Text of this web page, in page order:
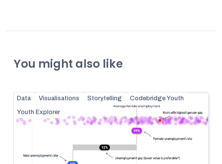
You might also like
Data Visualisations Storytelling
Codebridge Youth
Youth Explorer